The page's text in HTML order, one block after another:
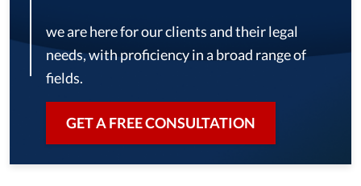
we are here for our clients and their legal
needs, with proficiency in a broad range of
fields.
GET A FREE CONSULTATION